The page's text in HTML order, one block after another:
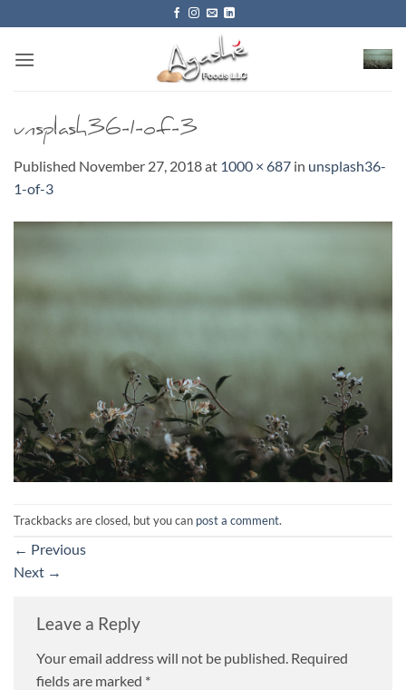
to
content
unsplash36-1-of-3
Published November 27, 2018at 1000 × 687 in unsplash36-
1-of-3
Trackbacks are closed, but you can post a comment.
← Previous
Next →
Leave a Reply
Your email address will not be published. Required
fields are marked *